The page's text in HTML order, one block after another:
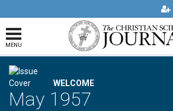
MENU
WELCOME
May 1957